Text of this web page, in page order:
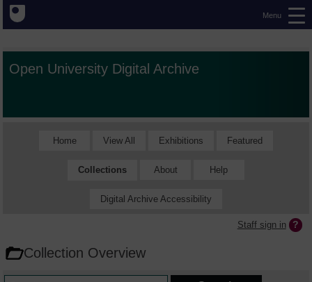
Menu
Open University Digital Archive
Home View All Exhibitions Featured
Collections About Help
Digital Archive Accessibility
Staff sign in
Collection Overview